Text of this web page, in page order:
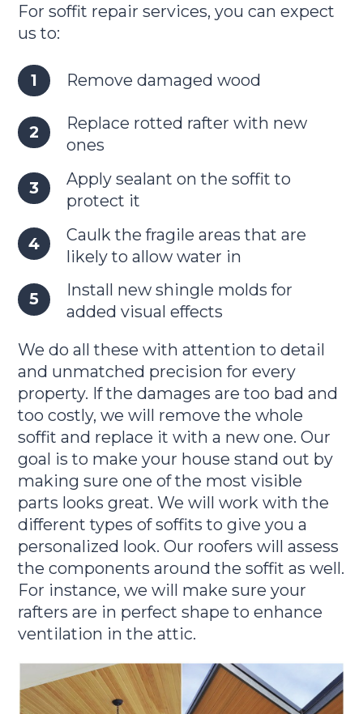
For soffit repair services, you can expect
us to:
Remove damaged wood
Replace rotted rafter with new
ones
Apply sealant on the soffit to
protect it
Caulk the fragile areas that are
likely to allow water in
Install new shingle molds for
added visual effects
We do all these with attention to detail
and unmatched precision for every
property. If the damages are too bad and
too costly, we will remove the whole
soffit and replace it with a new one. Our
goal is to make your house stand out by
making sure one of the most visible
parts looks great. We will work with the
different types of soffits to give you a
personalized look. Our roofers will assess
the components around the soffit as well.
For instance, we will make sure your
rafters are in perfect shape to enhance
ventilation in the attic.